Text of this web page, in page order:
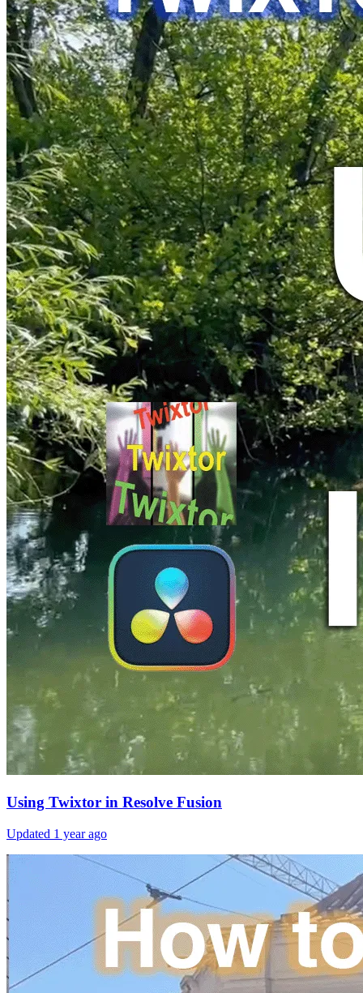
Using Twixtor in Resolve Fusion
Updated 1 year ago